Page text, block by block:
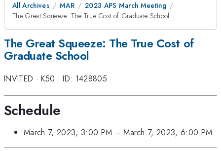
All Archives MAR
2023 APS March Meeting
The Great Squeeze: The True Cost of Graduate School
The Great Squeeze: The True Cost of
Graduate School
INVITED ·K50 ·ID: 1428805
Schedule
March 7, 2023, 3:00 PM –March 7, 2023, 6:00 PM